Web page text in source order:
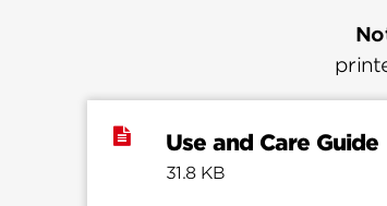
Use and Care Guide
31.8 KB